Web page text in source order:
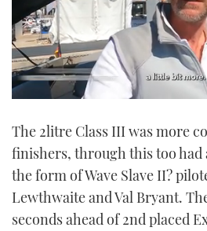
of
minute,
21
seconds
The 2litre Class III was more
finishers, through this too
the form of Wave Slave II?
Lewthwaite and Val Bryant.
seconds ahead of 2nd placed